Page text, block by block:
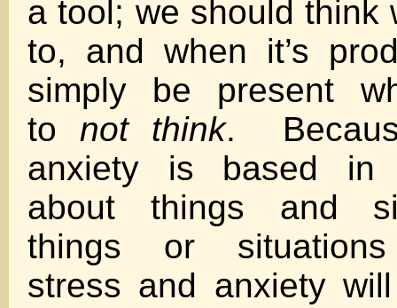
a tool; we should think
to, and when it’s
simply be present
to not think.
anxiety is based in
about things and
things or situations
stress and anxiety